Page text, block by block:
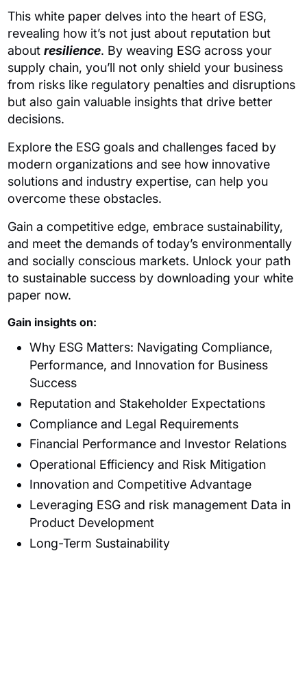
This white paper delves into the heart of ESG,
revealing how it’s not just about reputation but
aboutresilience. By weaving ESG across your
supply chain, you’ll not only shield your business
from risks like regulatory penalties and disruptions
but also gain valuable insights that drive better
decisions.
Explore the ESG goals and challenges faced by
modern organizations and see how innovative
solutions and industry expertise, can help you
overcome these obstacles.
Gain a competitive edge, embrace sustainability,
and meet the demands of today’s environmentally
and socially conscious markets. Unlock your path
to sustainable success by downloading your white
paper now.
Gain insights on:
Why ESG Matters: Navigating Compliance,
Performance, and Innovation for Business
Success
Reputation and Stakeholder Expectations
Compliance and Legal Requirements
Financial Performance and Investor Relations
Operational Efficiency and Risk Mitigation
Innovation and Competitive Advantage
Leveraging ESG and risk management Data in
Product Development
Long-Term Sustainability